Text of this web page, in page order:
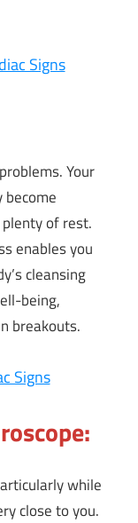
Signs
Your
become
of rest.
enables you
cleansing
being,
breakouts.
Signs
while
close to you.